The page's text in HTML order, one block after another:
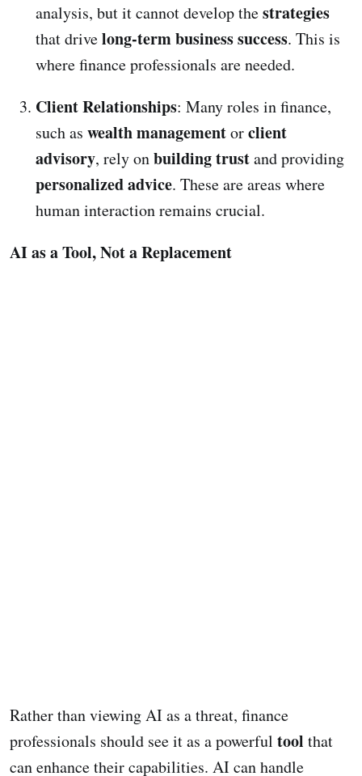
analysis, but it cannot develop thestrategies
that drivelong-term business success. This is
where finance professionals are needed.
Client Relationships: Many roles in finance,
such as wealth managementorclient
advisory, rely onbuilding trustand providing
personalized advice. These are areas where
human interaction remains crucial.
AI as a Tool, Not a Replacement
Rather than viewing AI as a threat, finance
professionals should see it as a powerful tool that
can enhance their capabilities. AI can handle